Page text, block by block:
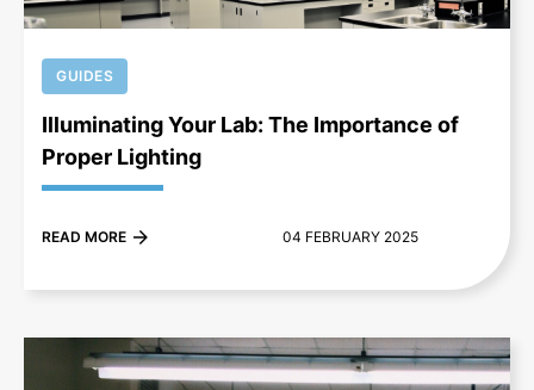
GUIDES
Illuminating Your Lab: The Importance of
Proper Lighting
READ MORE 04 FEBRUARY 2025